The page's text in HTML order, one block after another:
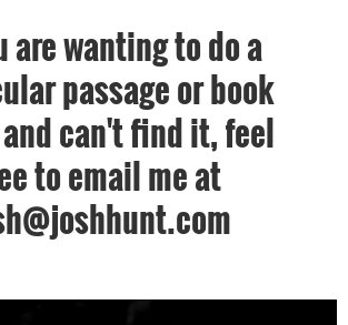
are wanting to do a
passage or book
can't find it, feel
to email me at